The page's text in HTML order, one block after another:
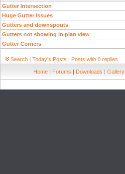
Gutter Intersection
Huge Gutter Issues
Gutters and downspouts
Gutters not showing in plan view
Gutter Corners
Search | Today's Posts | Posts with 0 replies
Home | Forums | Downloads | Gallery